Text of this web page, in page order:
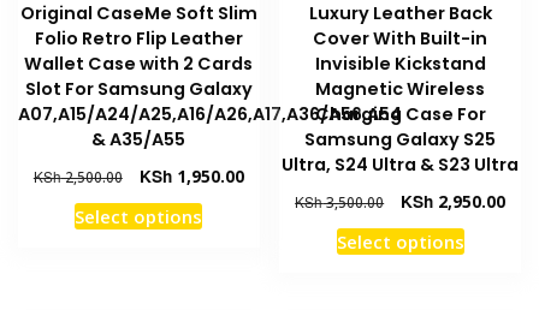
page
Original CaseMe Soft Slim
Folio Retro Flip Leather
Wallet Case with 2 Cards
Slot For Samsung Galaxy
A07,A15/A24/A25,A16/A26,A17,A36/A56,A54
& A35/A55
KSh2,500.00
Original
price
was:
KSh1,950.00Current
KSh 1,950.00.
Select optionsThis
Luxury Leather Back
Cover With Built-in
Invisible Kickstand
Magnetic Wireless
Charging Case For
Samsung Galaxy S25
Ultra, S24 Ultra & S23 Ultra
KSh3,500.00
Original
price
was:
KSh 2,950.00
Select optionsThis